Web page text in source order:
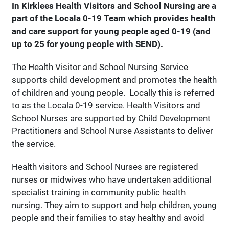
In Kirklees Health Visitors and School Nursing are a
part of the Locala 0-19 Team which provides health
and care support for young people aged 0-19 (and
up to 25 for young people with SEND).
The Health Visitor and School Nursing Service
supports child development and promotes the health
of children and young people. Locally this is referred
to as the Locala 0-19 service. Health Visitors and
School Nurses are supported by Child Development
Practitioners and School Nurse Assistants to deliver
the service.
Health visitors and School Nurses are registered
nurses or midwives who have undertaken additional
specialist training in community public health
nursing. They aim to support and help children, young
people and their families to stay healthy and avoid